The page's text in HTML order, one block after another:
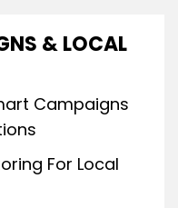
& LOCAL
Campaigns
For Local